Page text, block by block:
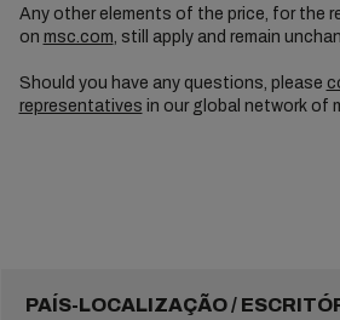
Any other elements of the price, for the
on msc.com, still apply and remain
Should you have any questions, please
representatives in our global network of
PAÍS-LOCALIZAÇÃO /